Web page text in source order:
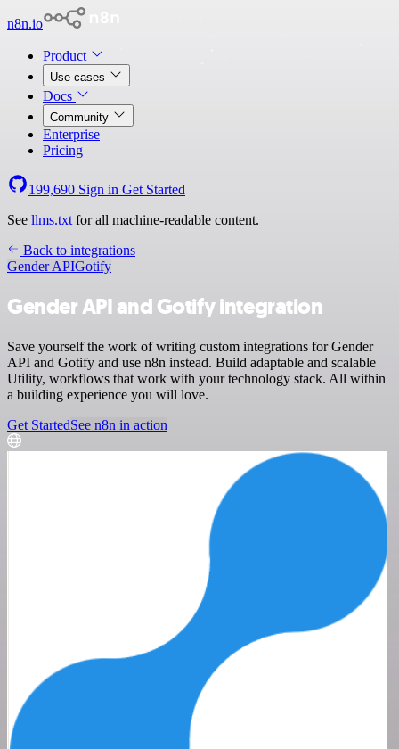
n8n.io
Product
Use cases
Docs
Community
Enterprise
Pricing
199,690 Sign in Get Started
See llms.txt for all machine-readable content.
Back to integrations
Gender APIGotify
Gender API and Gotify integration
Save yourself the work of writing custom integrations for Gender
API and Gotify and use n8n instead. Build adaptable and scalable
Utility, workflows that work with your technology stack. All within
a building experience you will love.
Get StartedSee n8n in action